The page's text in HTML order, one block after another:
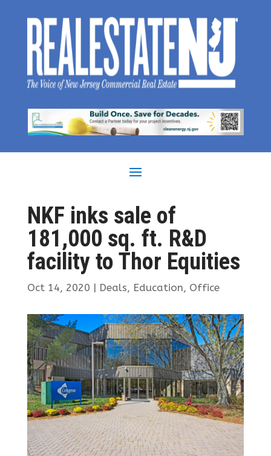
NKF inks sale of
181,000 sq. ft. R&D
facility to Thor Equities
Oct 14, 2020 | Deals, Education, Office